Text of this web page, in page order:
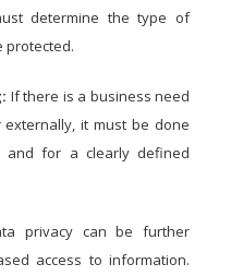
determine the type of
protected.
If there is a business need
it must be done
and for a clearly defined
privacy can be further
access to information.